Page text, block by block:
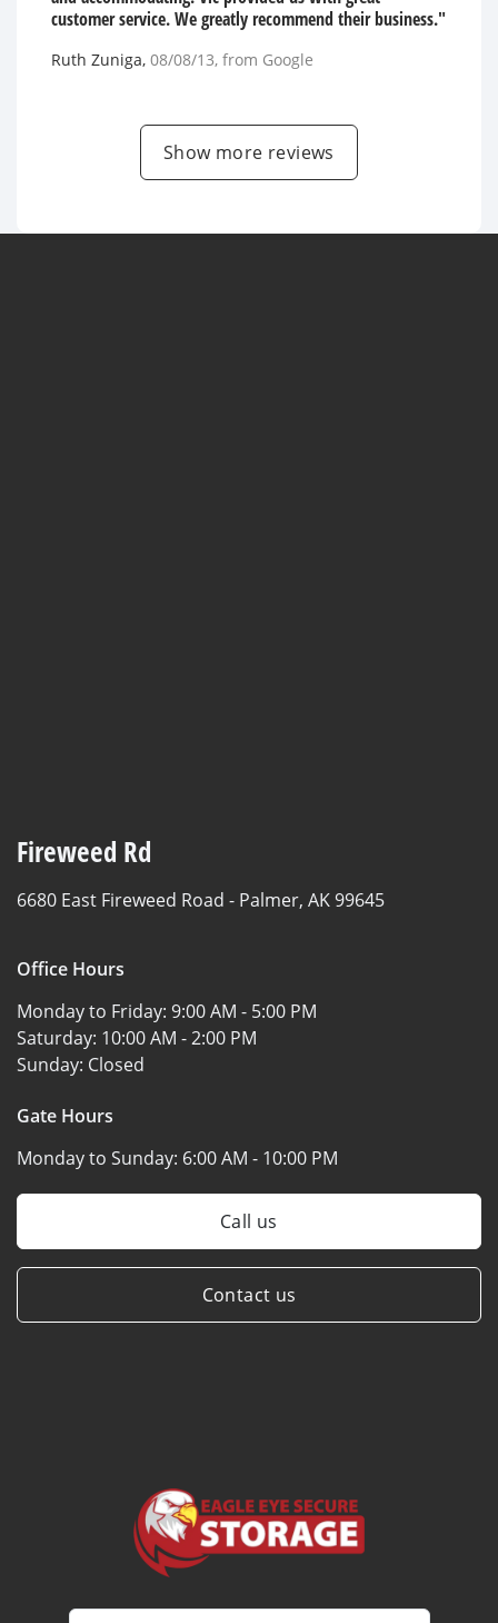
customer service. We greatly recommend their business."
Ruth Zuniga, 08/08/13, from Google
Show more reviews
Fireweed Rd
6680 East Fireweed Road - Palmer, AK 99645
Office Hours
Monday to Friday: 9:00 AM - 5:00 PM
Saturday: 10:00 AM - 2:00 PM
Sunday: Closed
Gate Hours
Monday to Sunday: 6:00 AM - 10:00 PM
Call us
Contact us